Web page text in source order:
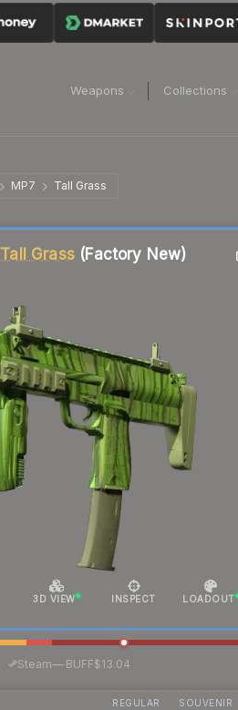
Weapons Collections
MP7 Tall Grass
Tall Grass (Factory New)
3D VIEW INSPECT LOADOUT
Steam— BUFF$13.04
REGULAR SOUVENIR